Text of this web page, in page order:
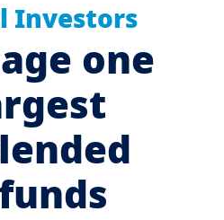
Investors
one